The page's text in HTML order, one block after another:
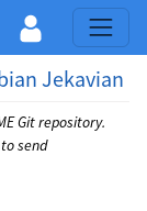
Jekavian
Git repository.
send